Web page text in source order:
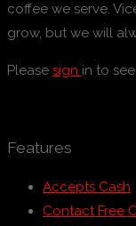
coffee we serve.
grow, but we will
Please sign in to
Features
Accepts Cash
Contact Free